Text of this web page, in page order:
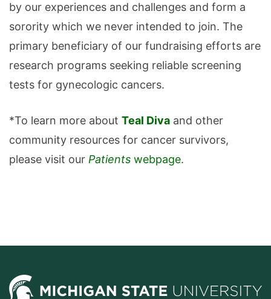
by our experiences and challenges and form a
sorority which we never intended to join. The
primary beneficiary of our fundraising efforts are
research programs seeking reliable screening
tests for gynecologic cancers.
*To learn more about Teal Diva and other
community resources for cancer survivors,
please visit our Patients webpage.